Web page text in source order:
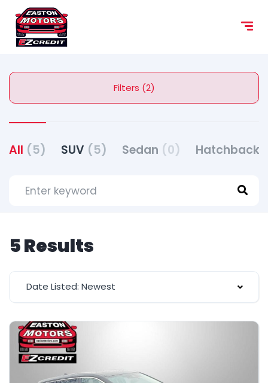
Filters (2)
All (5) SUV (5) Sedan (0) Hatchback
5 Results
Date Listed: Newest